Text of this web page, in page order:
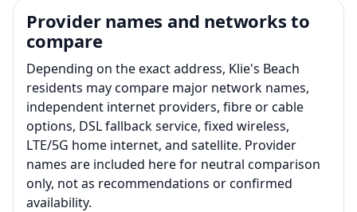
Provider names and networks to
compare
Depending on the exact address, Klie's Beach
residents may compare major network names,
independent internet providers, fibre or cable
options, DSL fallback service, fixed wireless,
LTE/5G home internet, and satellite. Provider
names are included here for neutral comparison
only, not as recommendations or confirmed
availability.